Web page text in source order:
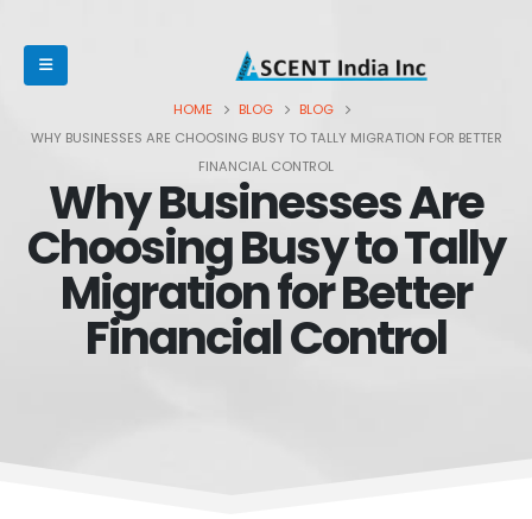
HOME BLOG
BLOG
WHY BUSINESSES ARE CHOOSING BUSY TO TALLY MIGRATION FOR BETTER
FINANCIAL CONTROL
Why Businesses Are
Choosing Busy to Tally
Migration for Better
Financial Control